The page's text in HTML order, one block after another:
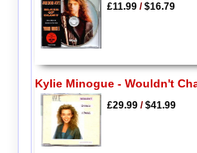
£11.99/$16.79
Kylie Minogue - Wouldn't
£29.99/$41.99